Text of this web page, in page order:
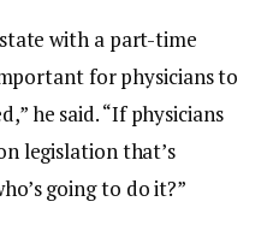
with a part-time
for physicians to
he said. “If physicians
legislation that’s
going to do it?”